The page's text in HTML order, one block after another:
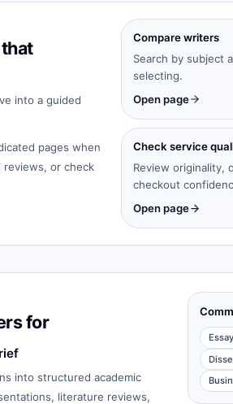
into a guided
pages when
or check
Compare writers
Search by subject
selecting.
Open page
Check service
Review originality,
checkout
Open page
for
into structured academic
literature reviews,